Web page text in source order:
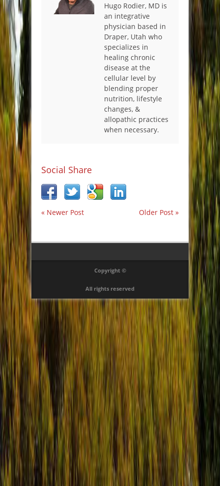
Hugo Rodier, MD is
an integrative
physician based in
Draper, Utah who
specializes in
healing chronic
disease at the
cellular level by
blending proper
nutrition, lifestyle
changes, &
allopathic practices
when necessary.
Social Share
« Newer Post Older Post »
Copyright ©
All rights reserved